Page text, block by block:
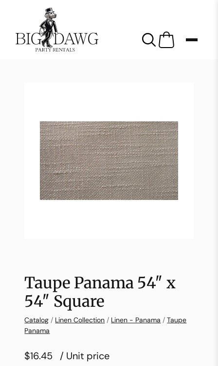
Taupe Panama 54″ x
54″ Square
Catalog / Linen Collection / Linen - Panama /Taupe
Panama
$16.45 / Unit price